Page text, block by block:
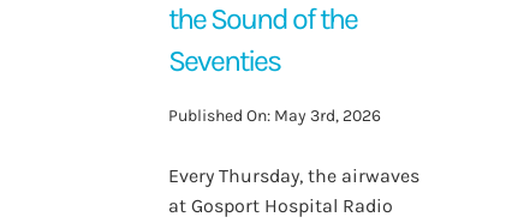
the Sound of the
Seventies
Published On: May 3rd, 2026
Every Thursday, the airwaves
at Gosport Hospital Radio